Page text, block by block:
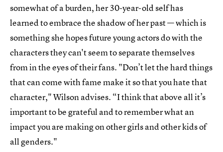
somewhat of a burden, her 30-year-old self has
learned to embrace the shadow of her past — which is
something she hopes future young actors do with the
characters they can't seem to separate themselves
from in the eyes of their fans. "Don’t let the hard things
that can come with fame make it so that you hate that
character," Wilson advises. “I think that above all it’s
important to be grateful and to remember what an
impact you are making on other girls and other kids of
all genders."